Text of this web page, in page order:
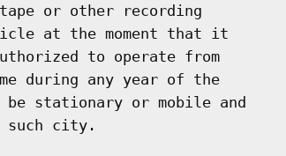
or other recording
at the moment that it
to operate from
during any year of the
be stationary or mobile and
such city.